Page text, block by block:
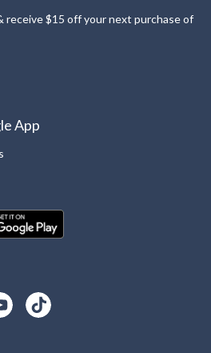
receive $15 off your next purchase of
App